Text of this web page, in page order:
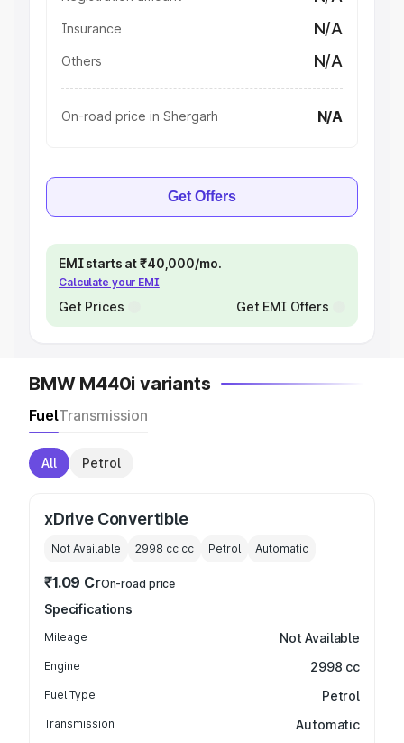
Insurance N/A
Others N/A
On-road price in Shergarh N/A
Get Offers
EMI starts at ₹40,000/mo.
Calculate your EMI
Get Prices Get EMI Offers
BMW M440i variants
FuelTransmission
All Petrol
xDrive Convertible
Not Available 2998 cc cc Petrol Automatic
₹1.09 CrOn-road price
Specifications
Mileage Not Available
Engine 2998 cc
Fuel Type Petrol
Transmission Automatic